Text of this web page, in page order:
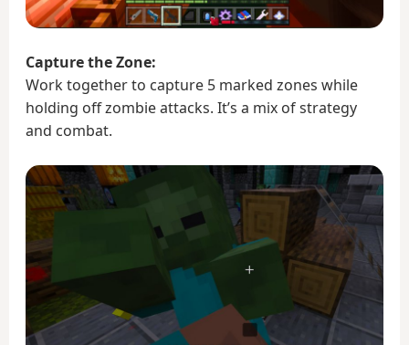
Capture the Zone:
Work together to capture 5 marked zones while
holding off zombie attacks. It’s a mix of strategy
and combat.